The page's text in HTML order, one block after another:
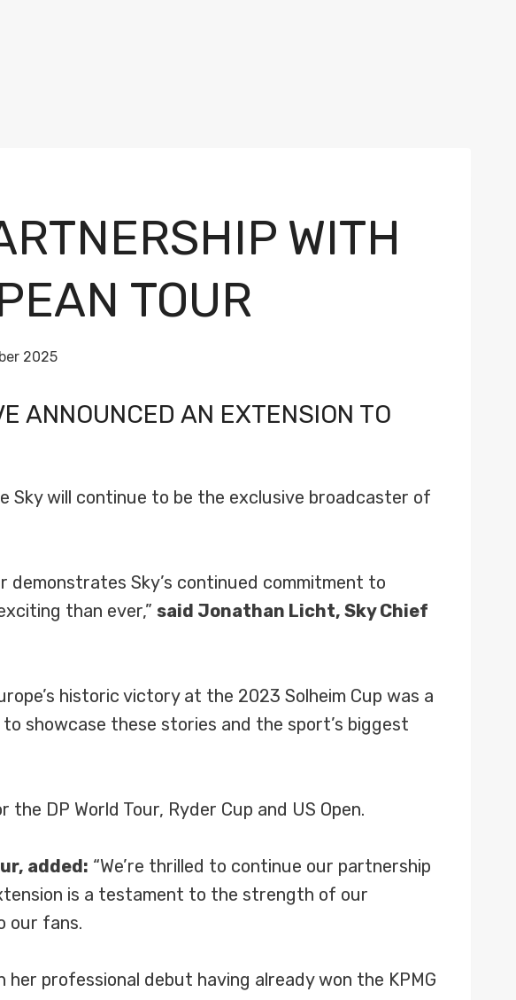
WITH
TOUR
2025
ANNOUNCED AN EXTENSION TO
Sky will continue to be the exclusive broadcaster of
Sky’s continued commitment to
than ever,” said Jonathan Licht, Sky Chief
historic victory at the 2023 Solheim Cup was a
showcase these stories and the sport’s biggest
DP World Tour, Ryder Cup and US Open.
added: “We’re thrilled to continue our partnership
is a testament to the strength of our
our fans.
professional debut having already won the KPMG